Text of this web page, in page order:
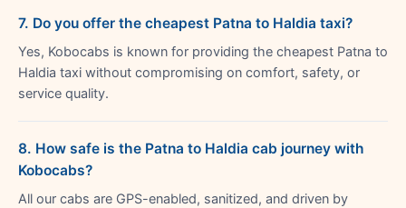
7. Do you offer the cheapest Patna to Haldia taxi?
Yes, Kobocabs is known for providing the cheapest Patna to
Haldia taxi without compromising on comfort, safety, or
service quality.
8. How safe is the Patna to Haldia cab journey with
Kobocabs?
All our cabs are GPS-enabled, sanitized, and driven by